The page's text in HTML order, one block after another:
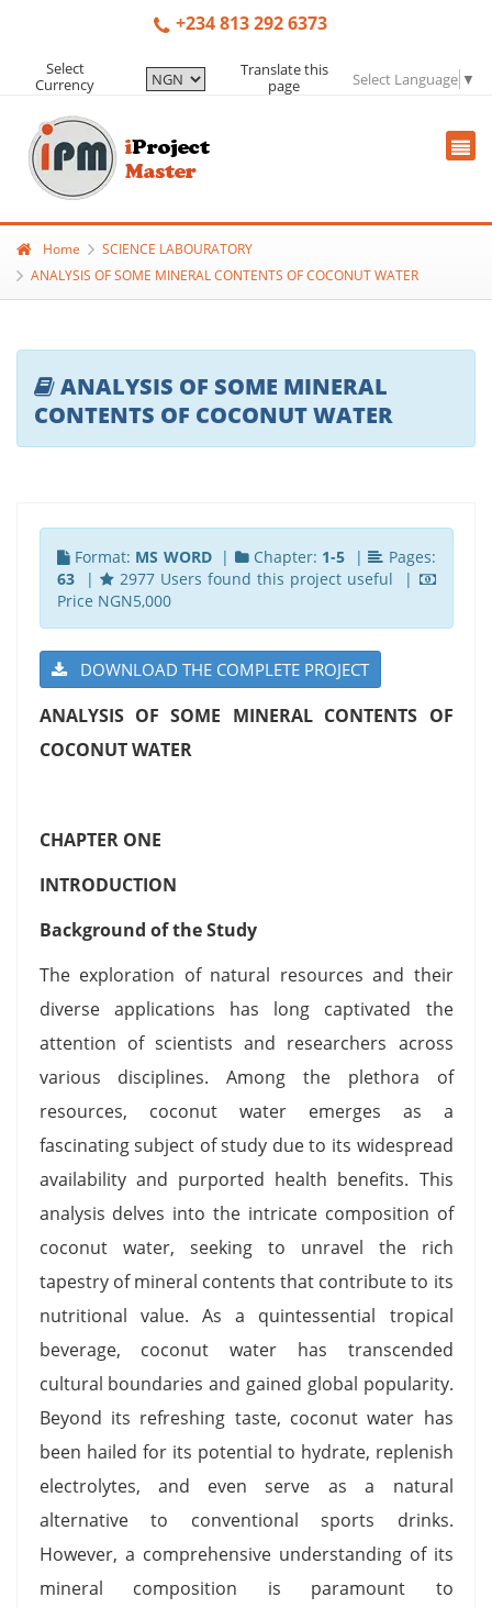
+234 813 292 6373
Select
Currency
Translate this
page
Select Language ▼
Home
SCIENCE LABOURATORY
ANALYSIS OF SOME MINERAL CONTENTS OF COCONUT WATER
ANALYSIS OF SOME MINERAL
CONTENTS OF COCONUT WATER
Format: MS WORD| Chapter: 1-5 |
Pages:
63|
2977 Users found this project useful |
Price NGN5,000
DOWNLOAD THE COMPLETE PROJECT
ANALYSIS OF SOME MINERAL CONTENTS OF
COCONUT WATER
CHAPTER ONE
INTRODUCTION
Background of the Study
The exploration of natural resources and their
diverse applications has long captivated the
attention of scientists and researchers across
various disciplines. Among the plethora of
resources, coconut water emerges as a
fascinating subject of study due to its widespread
availability and purported health benefits. This
analysis delves into the intricate composition of
coconut water, seeking to unravel the rich
tapestry of mineral contents that contribute to its
nutritional value. As a quintessential tropical
beverage, coconut water has transcended
cultural boundaries and gained global popularity.
Beyond its refreshing taste, coconut water has
been hailed for its potential to hydrate, replenish
electrolytes, and even serve as a natural
alternative to conventional sports drinks.
However, a comprehensive understanding of its
mineral composition is paramount to